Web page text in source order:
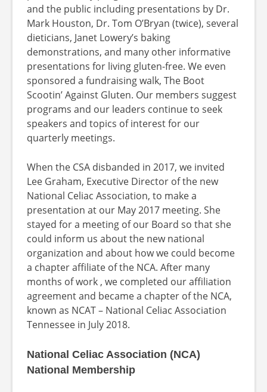
and the public including presentations by Dr.
Mark Houston, Dr. Tom O’Bryan (twice), several
dieticians, Janet Lowery’s baking
demonstrations, and many other informative
presentations for living gluten-free. We even
sponsored a fundraising walk, The Boot
Scootin’ Against Gluten. Our members suggest
programs and our leaders continue to seek
speakers and topics of interest for our
quarterly meetings.
When the CSA disbanded in 2017, we invited
Lee Graham, Executive Director of the new
National Celiac Association, to make a
presentation at our May 2017 meeting. She
stayed for a meeting of our Board so that she
could inform us about the new national
organization and about how we could become
a chapter affiliate of the NCA. After many
months of work , we completed our affiliation
agreement and became a chapter of the NCA,
known as NCAT – National Celiac Association
Tennessee in July 2018.
National Celiac Association (NCA)
National Membership